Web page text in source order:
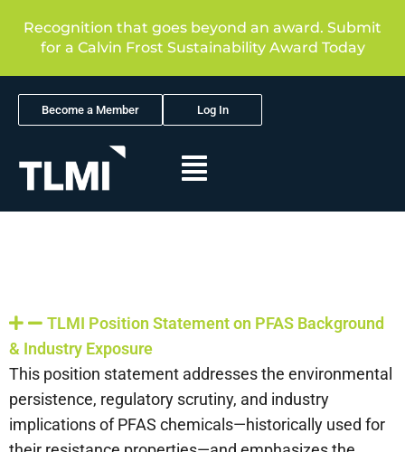
Recognition that goes beyond an award. Submit
for a Calvin Frost Sustainability Award Today
Become a Member Log In
TLMI Position Statement on PFAS Background
& Industry Exposure
This position statement addresses the environmental
persistence, regulatory scrutiny, and industry
implications of PFAS chemicals—historically used for